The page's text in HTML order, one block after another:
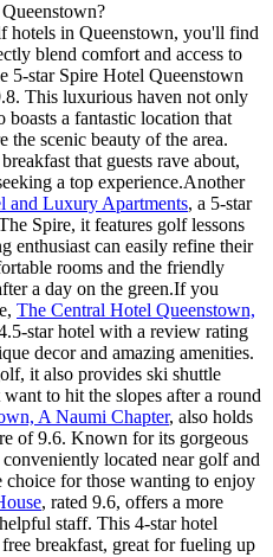
hotels in Queenstown, you'll find
blend comfort and access to
5-star Spire Hotel Queenstown
This luxurious haven not only
boasts a fantastic location that
the scenic beauty of the area.
that guests rave about,
a top experience.Another
and Luxury Apartments, a 5-star
Spire, it features golf lessons
enthusiast can easily refine their
rooms and the friendly
a day on the green.If you
The Central Hotel Queenstown,
star hotel with a review rating
decor and amazing amenities.
it also provides ski shuttle
to hit the slopes after a round
A Naumi Chapter, also holds
of 9.6. Known for its gorgeous
located near golf and
for those wanting to enjoy
, rated 9.6, offers a more
staff. This 4-star hotel
breakfast, great for fueling up